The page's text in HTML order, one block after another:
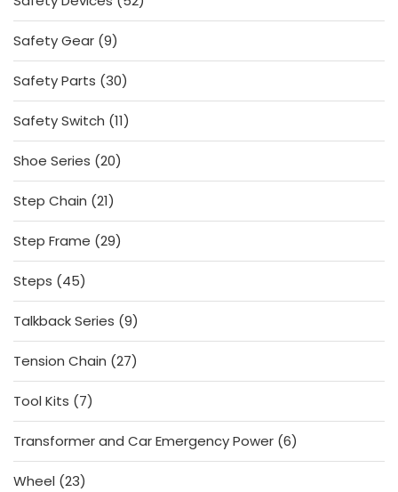
products
Safety Gear 99
products
Safety Parts 3030
products
Safety Switch 1111
products
Shoe Series 2020
products
Step Chain 2121
products
Step Frame 2929
products
Steps
4545
products
Talkback Series 99
products
Tension Chain 2727
products
Tool Kits
77
products
Transformer and Car Emergency Power 66
products
Wheel 2323